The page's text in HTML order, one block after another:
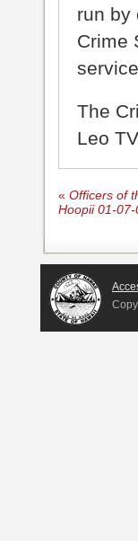
run by
Crime
The
Leo
« Officers of
Hoopii 01-07-